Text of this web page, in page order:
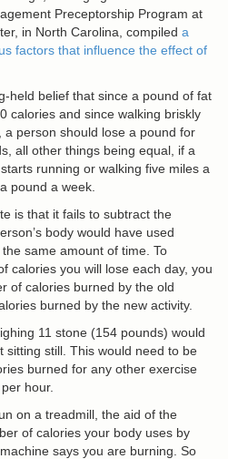
Preceptorship Program at
in North Carolina, compiled a
factors that influence the effect of
held belief that since a pound of fat
calories and since walking briskly
person should lose a pound for
all other things being equal, if a
running or walking five miles a
pound a week.
is that it fails to subtract the
body would have used
same amount of time. To
calories you will lose each day, you
of calories burned by the old
burned by the new activity.
11 stone (154 pounds) would
sitting still. This would need to be
burned for any other exercise
hour.
on a treadmill, the aid of the
of calories your body uses by
says you are burning. So